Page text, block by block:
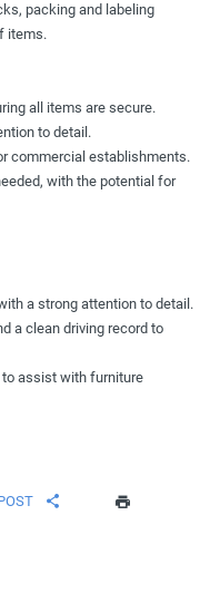
packing and labeling
items.
all items are secure.
to detail.
commercial establishments.
with the potential for
a strong attention to detail.
a clean driving record to
assist with furniture